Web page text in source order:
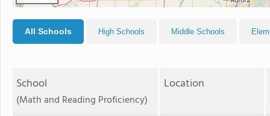
All Schools High Schools Middle Schools
School
(Math and Reading Proficiency)
Location